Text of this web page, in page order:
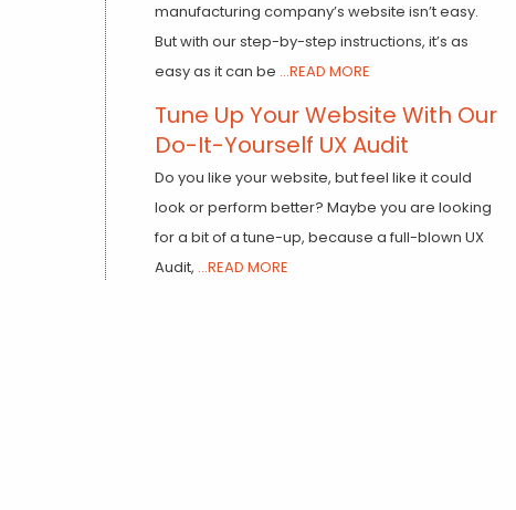
manufacturing company’s website isn’t easy.
But with our step-by-step instructions, it’s as
easy as it can be ...READ MORE
Tune Up Your Website With Our
Do-It-Yourself UX Audit
Do you like your website, but feel like it could
look or perform better? Maybe you are looking
for a bit of a tune-up, because a full-blown UX
Audit, ...READ MORE